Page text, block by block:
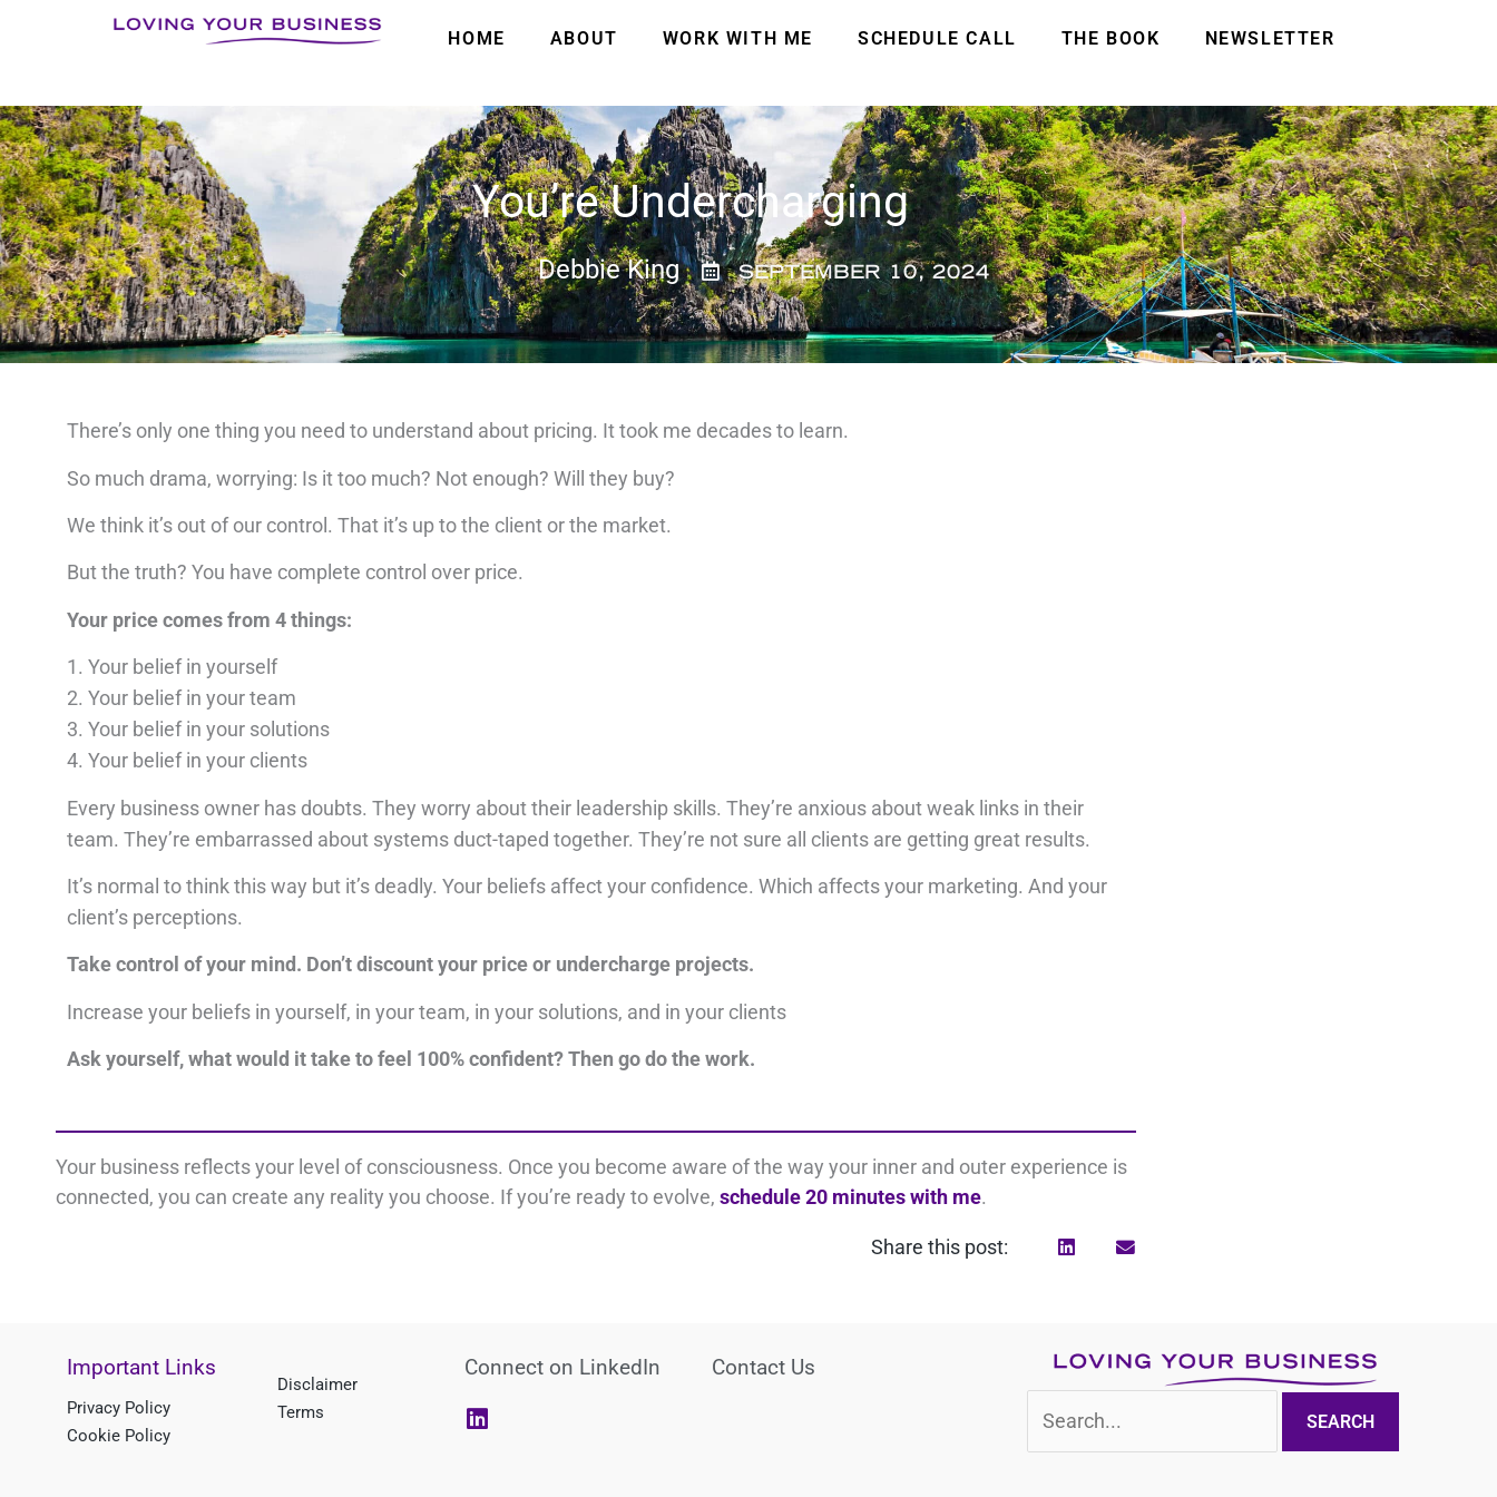
HOME ABOUT WORK WITH ME SCHEDULE CALL THE BOOK NEWSLETTER
You’re Undercharging
Debbie King SEPTEMBER 10, 2024
There’s only one thing you need to understand about pricing. It took me decades to learn.
So much drama, worrying: Is it too much? Not enough?Will they buy?
We think it’s out of our control.That it’s up to the client or the market.
But the truth?You have complete control over price.
Your price comes from 4 things:
1. Your belief in yourself
2. Your belief in your team
3. Your belief in your solutions
4. Your belief in your clients
Every business owner has doubts.They worry about their leadership skills.They’re anxious about weak links in their
team.They’re embarrassed about systems duct-taped together.They’re not sure all clients are getting great results.
It’s normal to think this way but it’s deadly.Your beliefs affect your confidence.Which affects your marketing. And your
client’s perceptions.
Take control of your mind. Don’t discount your price or undercharge projects.
Increase your beliefs in yourself, in your team, in your solutions, and in your clients
Ask yourself, what would it take to feel 100% confident?Then go do the work.
Your business reflects your level of consciousness. Once you become aware of the way your inner and outer experience is
connected, you can create any reality you choose. If you’re ready to evolve,schedule 20 minutes with me.
Share this post:
Important Links
Privacy Policy
Cookie Policy
Disclaimer
Terms
Connect on LinkedIn
L
i
Contact Us
for: